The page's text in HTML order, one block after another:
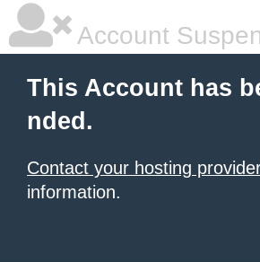
Account
This Account has
nded.
Contact your hosting
information.